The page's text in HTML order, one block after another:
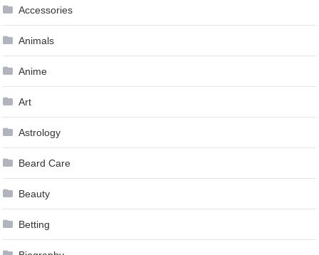
Accessories
Animals
Anime
Art
Astrology
Beard Care
Beauty
Betting